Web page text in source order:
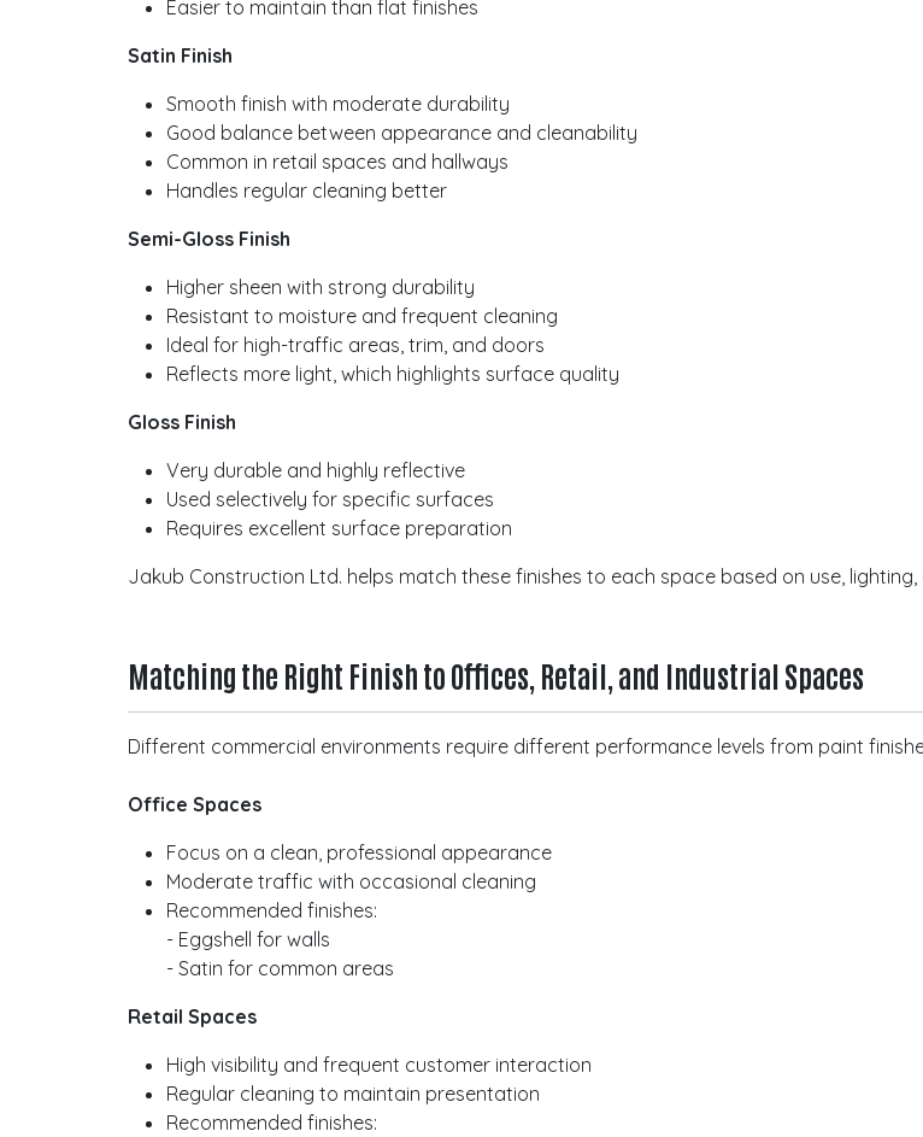
Easier to maintain than flat finishes
Satin Finish
Smooth finish with moderate durability
Good balance between appearance and cleanability
Common in retail spaces and hallways
Handles regular cleaning better
Semi-Gloss Finish
Higher sheen with strong durability
Resistant to moisture and frequent cleaning
Ideal for high-traffic areas, trim, and doors
Reflects more light, which highlights surface quality
Gloss Finish
Very durable and highly reflective
Used selectively for specific surfaces
Requires excellent surface preparation
Jakub Construction Ltd. helps match these finishes to each space based on use,
Matching the Right Finish to Offices, Retail, and Industrial Spaces
Different commercial environments require different performance levels from paint
Office Spaces
Focus on a clean, professional appearance
Moderate traffic with occasional cleaning
Recommended finishes:
- Eggshell for walls
- Satin for common areas
Retail Spaces
High visibility and frequent customer interaction
Regular cleaning to maintain presentation
Recommended finishes: